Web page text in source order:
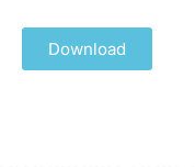
Download